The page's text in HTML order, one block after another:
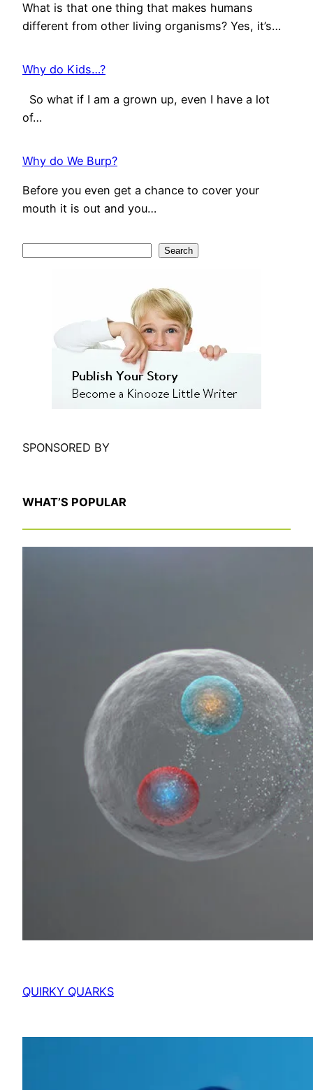
What is that one thing that makes humans
different from other living organisms? Yes, it’s…
Why do Kids…?
So what if I am a grown up, even I have a lot
of…
Why do We Burp?
Before you even get a chance to cover your
mouth it is out and you…
Search
SPONSORED BY
WHAT’S POPULAR
QUIRKY QUARKS